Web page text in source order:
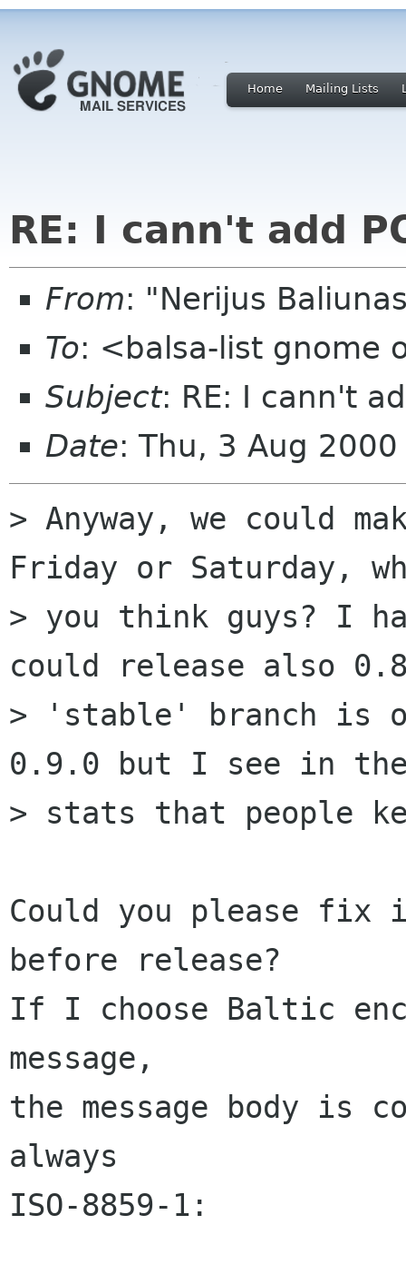
Home Mailing Lists
RE: I cann't add
From: "Nerijus
To: <balsa-list gnome
Subject: RE: I cann't
Date: Thu, 3 Aug
> Anyway, we could
Friday or Saturday,
> you think guys? I
could release also
> 'stable' branch is
0.9.0 but I see in the
> stats that people
Could you please fix
before release?
If I choose Baltic
message,
the message body is
always
ISO-8859-1: